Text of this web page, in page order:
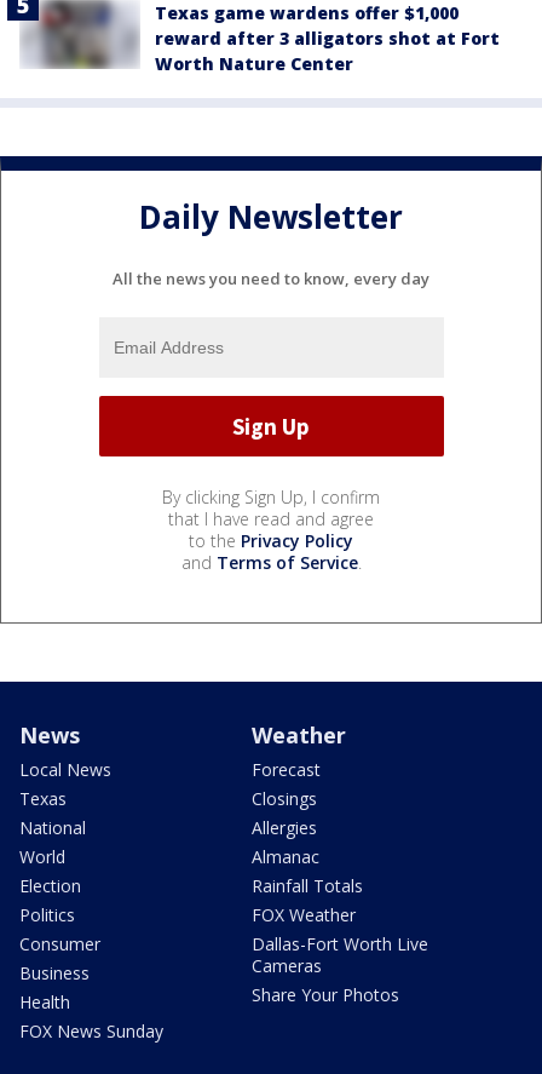
Texas game wardens offer $1,000
reward after 3 alligators shot at Fort
Worth Nature Center
Daily Newsletter
All the news you need to know, every day
By clicking Sign Up, I confirm
that I have read and agree
to the Privacy Policy
and Terms of Service.
News
Local News
Texas
National
World
Election
Politics
Consumer
Business
Health
FOX News Sunday
Weather
Forecast
Closings
Allergies
Almanac
Rainfall Totals
FOX Weather
Dallas-Fort Worth Live
Cameras
Share Your Photos